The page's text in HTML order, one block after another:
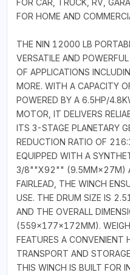
FOR HOME AND
THE NIN 12000 LB
VERSATILE AND
OF APPLICATIONS
MORE. WITH A CAPACITY
POWERED BY A 6.5HP/
MOTOR, IT DELIVERS
ITS 3-STAGE PLANETARY
REDUCTION RATIO OF
EQUIPPED WITH A
3/8""X92"" (9.5MM×27M)
FAIRLEAD, THE WINCH
USE. THE DRUM SIZE IS
AND THE OVERALL
(559×177×172MM).
FEATURES A CONVENIENT
TRANSPORT AND
THIS WINCH IS BUILT FOR